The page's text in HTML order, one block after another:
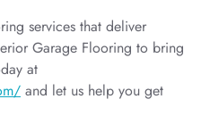
services that deliver
Garage Flooring to bring
at
and let us help you get